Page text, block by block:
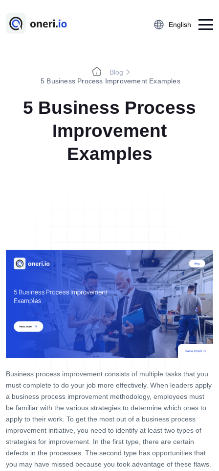
English
Employee Suggestion Management
Kaizen
Action Management
Near Miss Reporting
Blog
E-Book
About Us
Blog
5 Business Process Improvement Examples
5 Business Process
Improvement
Examples
Business process improvement consists of multiple tasks that you
must complete to do your job more effectively. When leaders apply
a business process improvement methodology, employees must
be familiar with the various strategies to determine which ones to
apply to their work. To get the most out of a business process
improvement initiative, you need to identify at least two types of
strategies for improvement. In the first type, there are certain
defects in the processes. The second type has opportunities that
you may have missed because you took advantage of these flaws.